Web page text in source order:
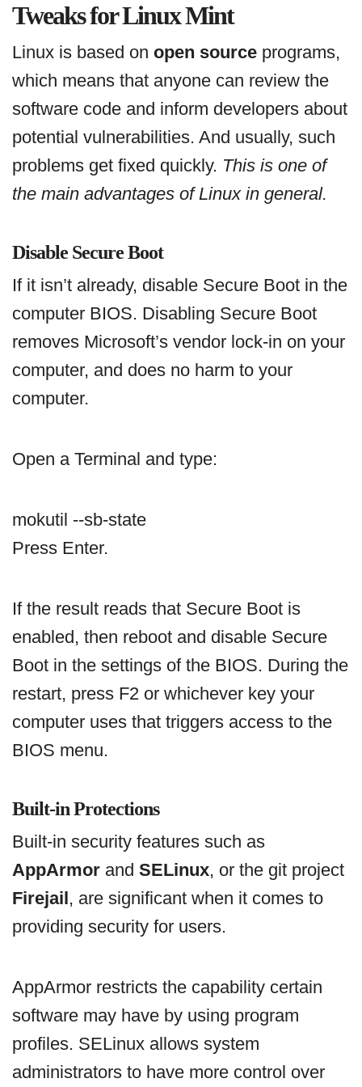
Tweaks for Linux Mint
Linux is based on open source programs,
which means that anyone can review the
software code and inform developers about
potential vulnerabilities. And usually, such
problems get fixed quickly. This is one of
the main advantages of Linux in general.
Disable Secure Boot
If it isn’t already, disable Secure Boot in the
computer BIOS. Disabling Secure Boot
removes Microsoft’s vendor lock-in on your
computer, and does no harm to your
computer.
Open a Terminal and type:
mokutil ‐‐sb-state
Press Enter.
If the result reads that Secure Boot is
enabled, then reboot and disable Secure
Boot in the settings of the BIOS. During the
restart, press F2 or whichever key your
computer uses that triggers access to the
BIOS menu.
Built-in Protections
Built-in security features such as
AppArmor and SELinux, or the git project
Firejail, are significant when it comes to
providing security for users.
AppArmor restricts the capability certain
software may have by using program
profiles. SELinux allows system
administrators to have more control over